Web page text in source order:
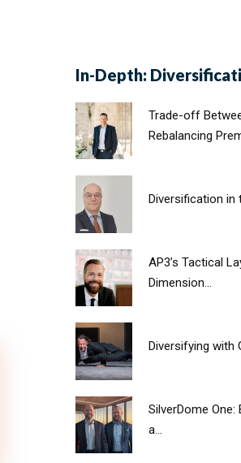
In-Depth:
Trade-off
Rebalancing
Diversification in
AP3’s Tactical
Dimension...
Diversifying with
SilverDome One:
a...